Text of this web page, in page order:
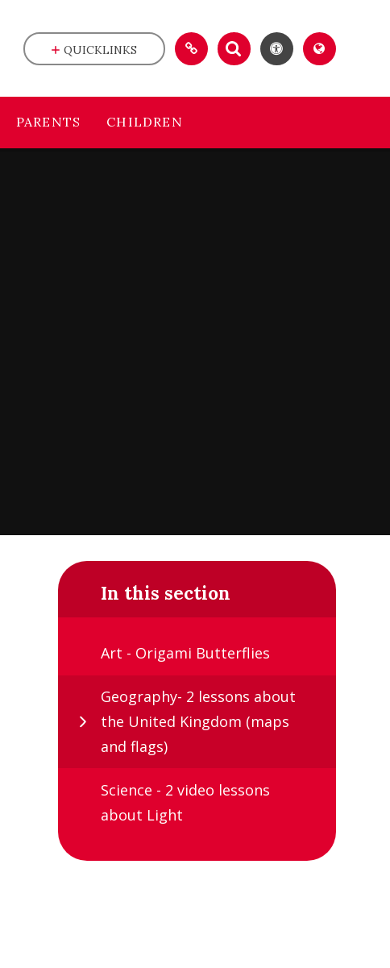
PARENTS CHILDREN
QUICKLINKS
In this section
Art - Origami Butterflies
Geography- 2 lessons about
the United Kingdom (maps
and flags)
Science - 2 video lessons
about Light